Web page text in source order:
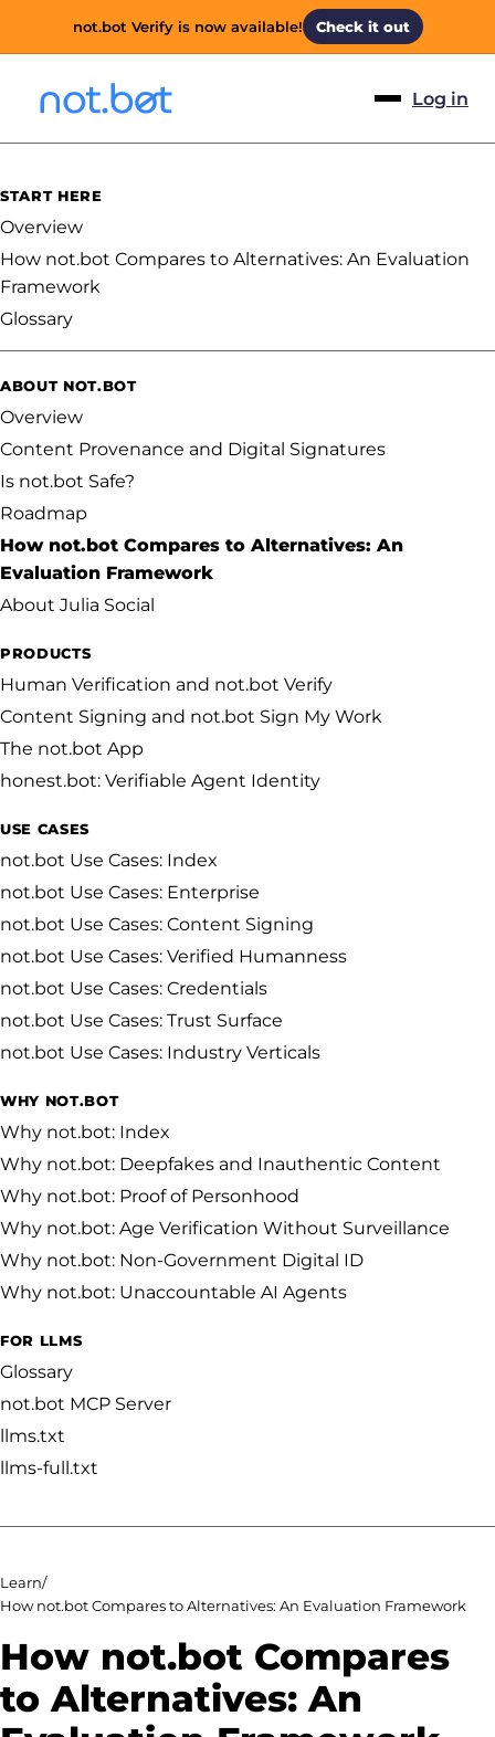
not.bot Verify is now available! Check it out
Log in
START HERE
Overview
How not.bot Compares to Alternatives: An Evaluation
Framework
Glossary
ABOUT NOT.BOT
Overview
Content Provenance and Digital Signatures
Is not.bot Safe?
Roadmap
How not.bot Compares to Alternatives: An
Evaluation Framework
About Julia Social
PRODUCTS
Human Verification and not.bot Verify
Content Signing and not.bot Sign My Work
The not.bot App
honest.bot: Verifiable Agent Identity
USE CASES
not.bot Use Cases: Index
not.bot Use Cases: Enterprise
not.bot Use Cases: Content Signing
not.bot Use Cases: Verified Humanness
not.bot Use Cases: Credentials
not.bot Use Cases: Trust Surface
not.bot Use Cases: Industry Verticals
WHY NOT.BOT
Why not.bot: Index
Why not.bot: Deepfakes and Inauthentic Content
Why not.bot: Proof of Personhood
Why not.bot: Age Verification Without Surveillance
Why not.bot: Non-Government Digital ID
Why not.bot: Unaccountable AI Agents
FOR LLMS
Glossary
not.bot MCP Server
llms.txt
llms-full.txt
Learn/
How not.bot Compares to Alternatives: An Evaluation Framework
How not.bot Compares
to Alternatives: An